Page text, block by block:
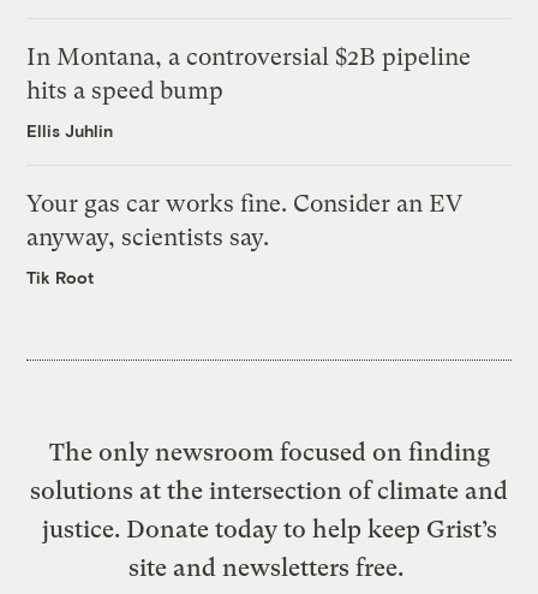
In Montana, a controversial $2B pipeline
hits a speed bump
Ellis Juhlin
Your gas car works fine. Consider an EV
anyway, scientists say.
Tik Root
The only newsroom focused on finding
solutions at the intersection of climate and
justice. Donate today to help keep Grist’s
site and newsletters free.